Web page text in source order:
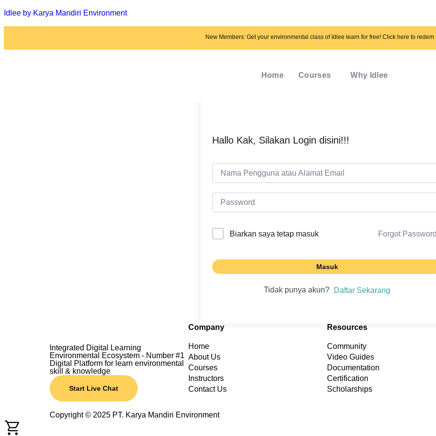
Idlee by Karya Mandiri Environment
New Members: Get your environmental class of Idlee learn for free! Click here to redem
Home Courses Why Idlee
Hallo Kak, Silakan Login disini!!!
Biarkan saya tetap masuk Forgot
Masuk
Tidak punya akun? Daftar Sekarang
Integrated Digital Learning
Environmental Ecosystem - Number #1
Digital Platform for learn environmental
skill & knowledge
Start Live Chat
Company
Home
About Us
Courses
Instructors
Contact Us
Resources
Community
Video Guides
Documentation
Certification
Scholarships
Copyright © 2025 PT. Karya Mandiri Environment